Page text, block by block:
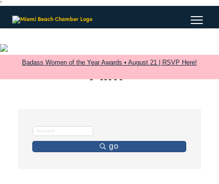
?
Badass Women of the Year Awards • August 21 | RSVP Here!
Film
go